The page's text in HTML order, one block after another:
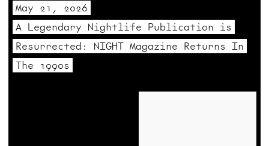
May 21, 2026
A Legendary Nightlife Publication is
Resurrected: NIGHT Magazine Returns In
The 1990s